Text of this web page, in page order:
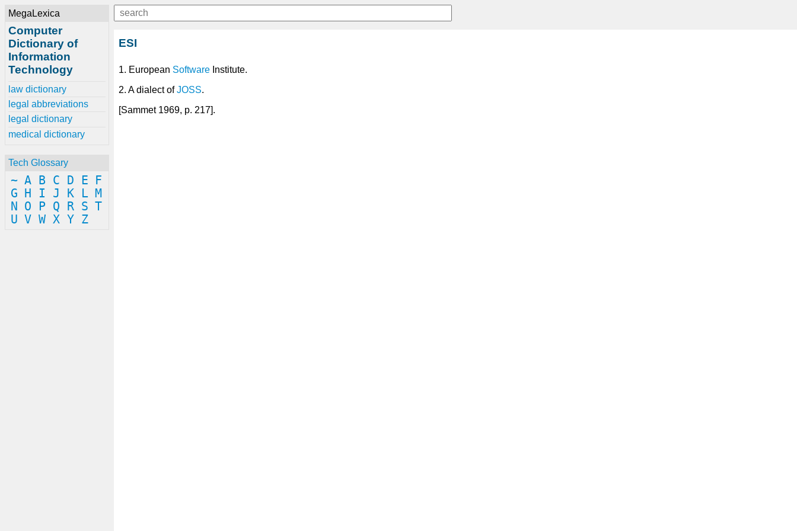
MegaLexica
Computer
Dictionary of
Information
Technology
law dictionary
legal abbreviations
legal dictionary
medical dictionary
Tech Glossary
~ A B C D E
F
G
H I J K L M
N
O P Q R S T
U V W X Y Z
ESI
1. European Software Institute.
2. A dialect ofJOSS.
[Sammet 1969, p. 217].